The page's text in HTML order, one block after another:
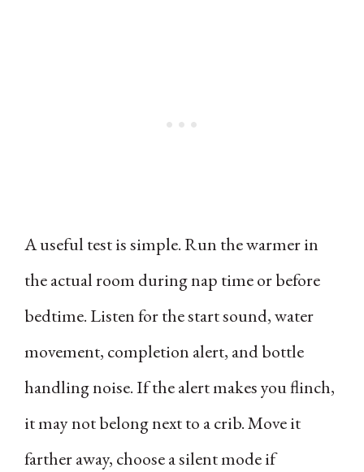
A useful test is simple. Run the warmer in
the actual room during nap time or before
bedtime. Listen for the start sound, water
movement, completion alert, and bottle
handling noise. If the alert makes you flinch,
it may not belong next to a crib. Move it
farther away, choose a silent mode if